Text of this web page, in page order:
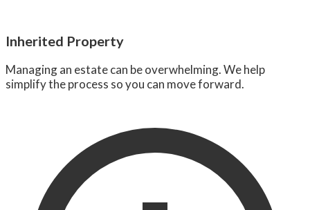
Inherited Property
Managing an estate can be overwhelming. We help
simplify the process so you can move forward.